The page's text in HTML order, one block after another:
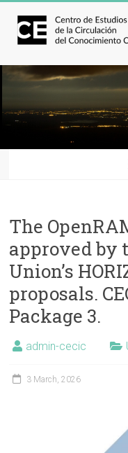
The
approved by
Union’s
proposals.
Package 3.
admin-cecic
3 March, 2026